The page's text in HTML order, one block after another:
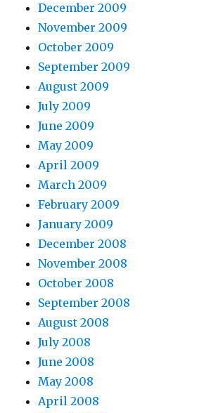
December 2009
November 2009
October 2009
September 2009
August 2009
July 2009
June 2009
May 2009
April 2009
March 2009
February 2009
January 2009
December 2008
November 2008
October 2008
September 2008
August 2008
July 2008
June 2008
May 2008
April 2008